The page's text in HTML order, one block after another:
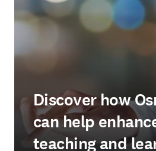
Discover how
can help
teaching and